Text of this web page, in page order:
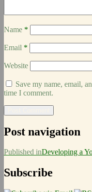
Name *
Email *
Website
Save my name, email,
time I comment.
Post navigation
Published inDeveloping a
Subscribe